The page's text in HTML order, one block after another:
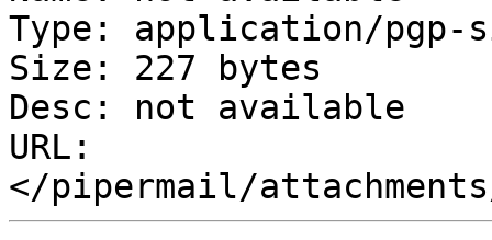
Type: application/pgp-
Size: 227 bytes
Desc: not available
URL: